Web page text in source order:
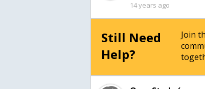
14 years ago
Still Need
Help?
Join